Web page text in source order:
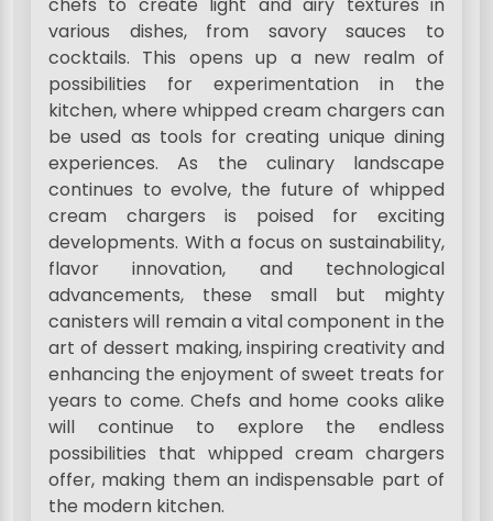
chefs to create light and airy textures in
various dishes, from savory sauces to
cocktails. This opens up a new realm of
possibilities for experimentation in the
kitchen, where whipped cream chargers can
be used as tools for creating unique dining
experiences. As the culinary landscape
continues to evolve, the future of whipped
cream chargers is poised for exciting
developments. With a focus on sustainability,
flavor innovation, and technological
advancements, these small but mighty
canisters will remain a vital component in the
art of dessert making, inspiring creativity and
enhancing the enjoyment of sweet treats for
years to come. Chefs and home cooks alike
will continue to explore the endless
possibilities that whipped cream chargers
offer, making them an indispensable part of
the modern kitchen.